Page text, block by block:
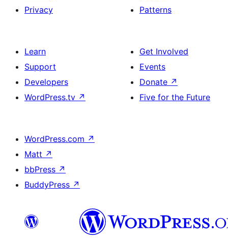
Privacy
Patterns
Learn
Support
Developers
WordPress.tv ↗
Get Involved
Events
Donate ↗
Five for the Future
WordPress.com ↗
Matt ↗
bbPress ↗
BuddyPress ↗